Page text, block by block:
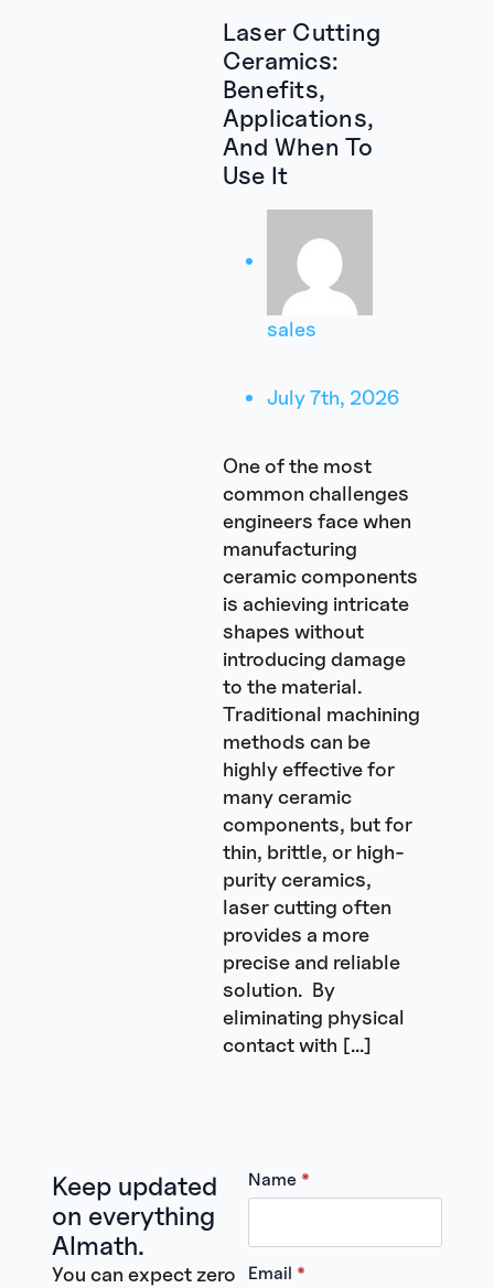
Laser Cutting
Ceramics:
Benefits,
Applications,
And When To
Use It
sales
July 7th, 2026
One of the most
common challenges
engineers face when
manufacturing
ceramic components
is achieving intricate
shapes without
introducing damage
to the material.
Traditional machining
methods can be
highly effective for
many ceramic
components, but for
thin, brittle, or high-
purity ceramics,
laser cutting often
provides a more
precise and reliable
solution. By
eliminating physical
contact with […]
Keep updated
on everything
Almath.
You can expect zero
Name *
Email *